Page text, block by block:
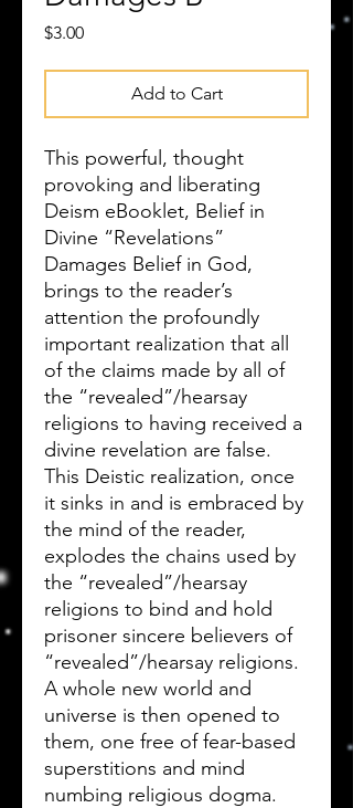
$3.00Price
Add to Cart
This powerful, thought
provoking and liberating
Deism eBooklet, Belief in
Divine “Revelations”
Damages Belief in God,
brings to the reader’s
attention the profoundly
important realization that all
of the claims made by all of
the “revealed”/hearsay
religions to having received a
divine revelation are false.
This Deistic realization, once
it sinks in and is embraced by
the mind of the reader,
explodes the chains used by
the “revealed”/hearsay
religions to bind and hold
prisoner sincere believers of
“revealed”/hearsay religions.
A whole new world and
universe is then opened to
them, one free of fear-based
superstitions and mind
numbing religious dogma.